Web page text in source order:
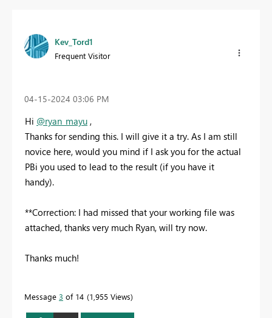
Kev_Tord1
Frequent Visitor
‎04-15-2024 03:06 PM
Hi @ryan_mayu ,
Thanks for sending this. I will give it a try. As I am still
novice here, would you mind if I ask you for the actual
PBi you used to lead to the result (if you have it
handy).
**Correction: I had missed that your working file was
attached, thanks very much Ryan, will try now.
Thanks much!
Message 3 of 14 1,955 Views